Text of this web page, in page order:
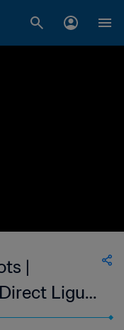
|
Ligue